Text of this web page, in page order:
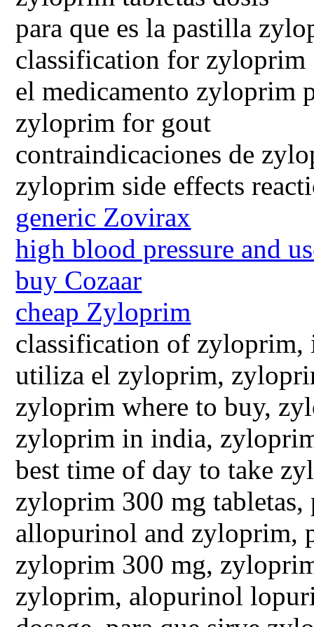
para que es la pastilla
classification for zyloprim
el medicamento zyloprim
zyloprim for gout
contraindicaciones de
zyloprim side effects
generic Zovirax
high blood pressure and
buy Cozaar
cheap Zyloprim
classification of zyloprim,
utiliza el zyloprim,
zyloprim where to buy,
zyloprim in india,
best time of day to take
zyloprim 300 mg
allopurinol and zyloprim,
zyloprim 300 mg,
zyloprim, alopurinol